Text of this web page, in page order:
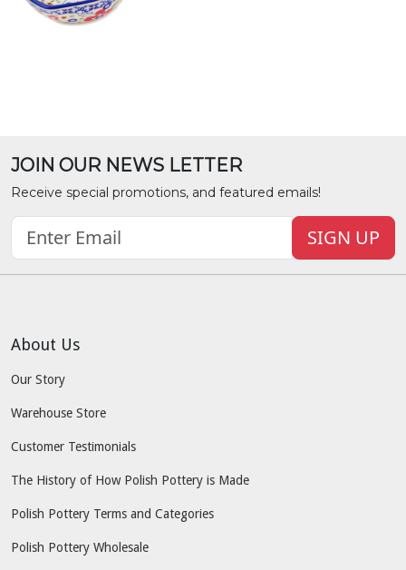
JOIN OUR NEWS LETTER
Receive special promotions, and featured emails!
SIGN UP
About Us
Our Story
Warehouse Store
Customer Testimonials
The History of How Polish Pottery is Made
Polish Pottery Terms and Categories
Polish Pottery Wholesale